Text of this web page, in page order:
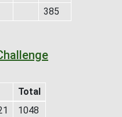
385
Total
1048